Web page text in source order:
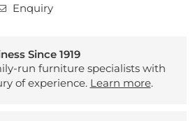
Enquiry
Since 1919
run furniture specialists with
of experience. Learn more.